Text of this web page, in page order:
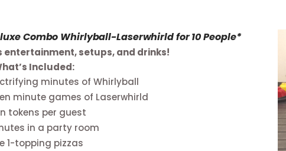
Combo Whirlyball-Laserwhirld for 10 People*
entertainment, setups, and drinks!
Included:
minutes of Whirlyball
minute games of Laserwhirld
tokens per guest
in a party room
1-topping pizzas